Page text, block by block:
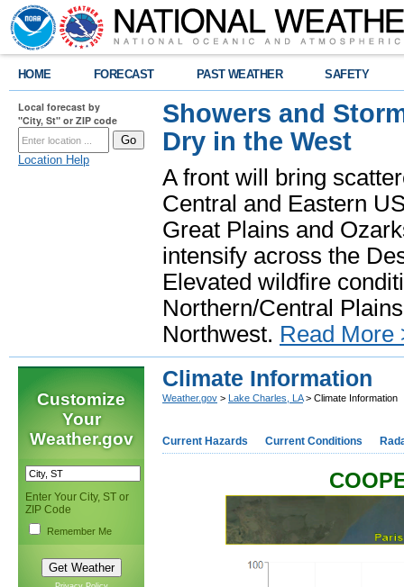
HOME FORECAST PAST WEATHER SAFETY
Local forecast by
"City, St" or ZIP code
Location Help
Showers and
Dry in the West
A front will bring
Central and Eastern
Great Plains and
intensify across the
Elevated wildfire
Northern/Central
Northwest. Read More
Customize
Your
Weather.gov
Enter Your City, ST or
ZIP Code
Remember Me
Climate Information
Weather.gov > Lake Charles, LA> Climate Information
Current Hazards Current Conditions